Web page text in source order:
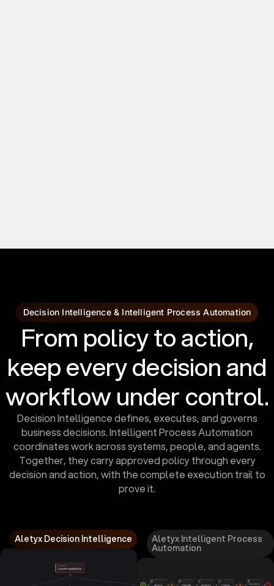
Decision Intelligence & Intelligent Process Automation
From policy to action,
keep every decision and
workflow under control.
Decision Intelligence defines, executes, and governs
business decisions. Intelligent Process Automation
coordinates work across systems, people, and agents.
Together, they carry approved policy through every
decision and action, with the complete execution trail to
prove it.
Aletyx Decision Intelligence Aletyx Intelligent Process
Automation